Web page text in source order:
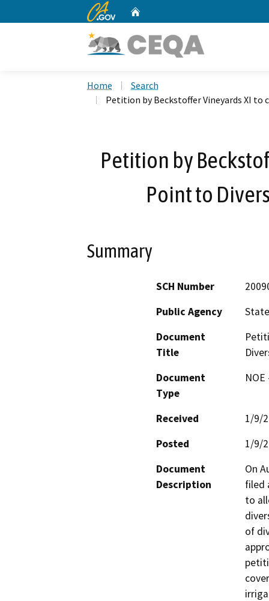
CA.gov
Home
Search
Petition by Beckstoffer Vineyards XI to
Petition by
Point to
Summary
SCH Number
Public Agency
Document
Title
Document
Type
Received
1/9/
Posted
1/9/
Document
Description
On
filed
to
of